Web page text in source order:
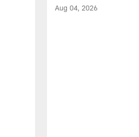
Aug 04, 2026